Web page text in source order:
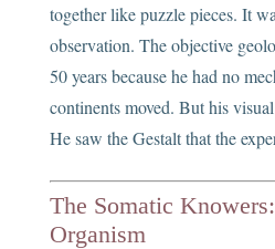
together like puzzle pieces. It
observation. The objective
50 years because he had no
continents moved. But his
He saw the Gestalt that the
The Somatic
Organism